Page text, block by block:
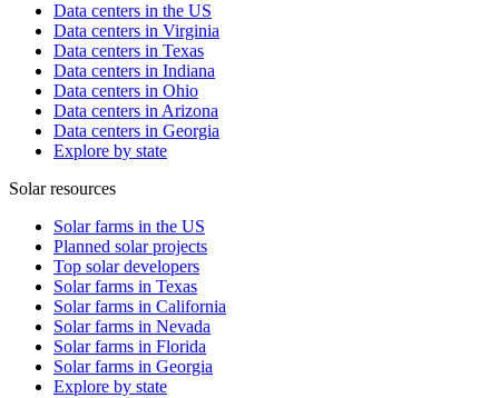
Data centers in the US
Data centers in Virginia
Data centers in Texas
Data centers in Indiana
Data centers in Ohio
Data centers in Arizona
Data centers in Georgia
Explore by state
Solar resources
Solar farms in the US
Planned solar projects
Top solar developers
Solar farms in Texas
Solar farms in California
Solar farms in Nevada
Solar farms in Florida
Solar farms in Georgia
Explore by state